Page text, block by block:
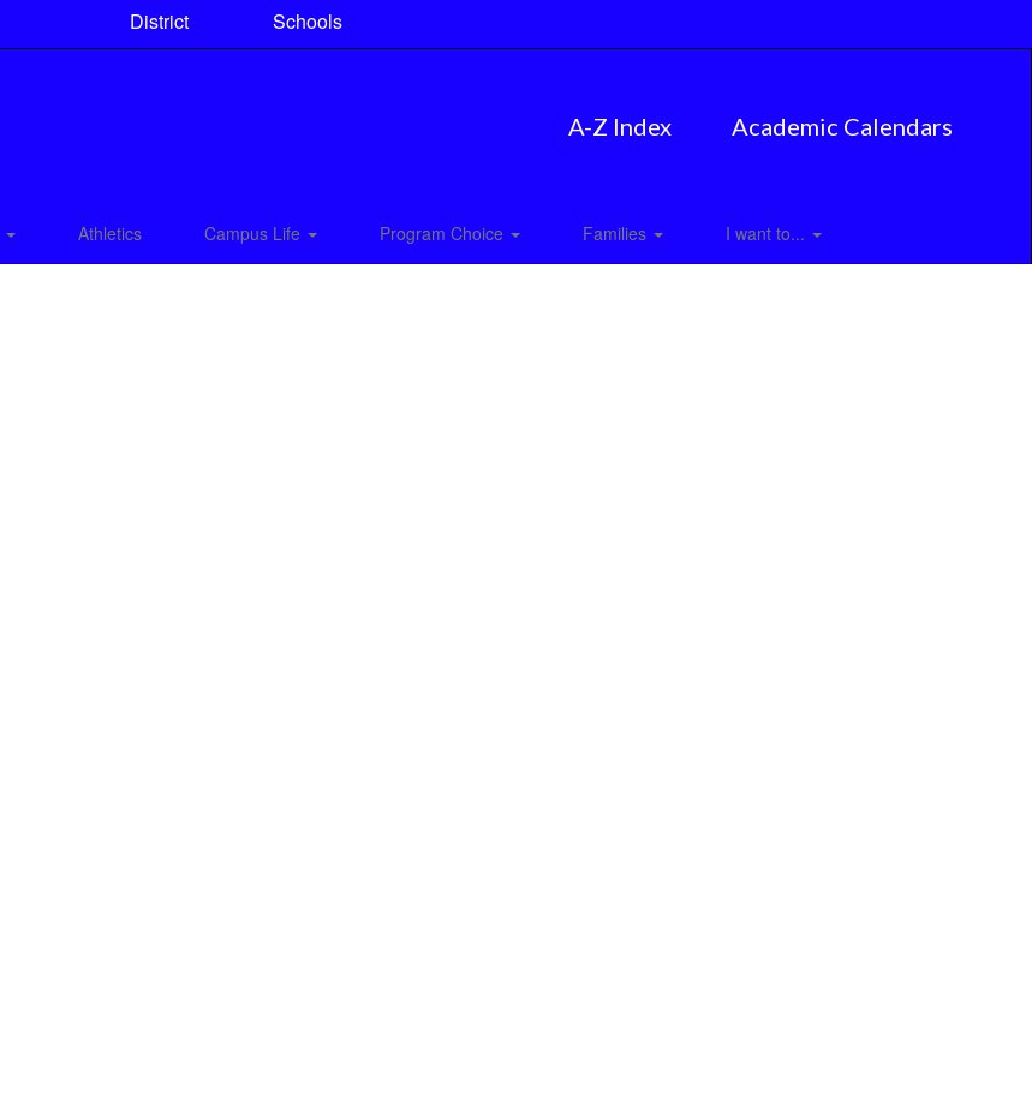
District Schools
A-Z Index Academic Calendars
Athletics Campus Life Program Choice Families I want to...